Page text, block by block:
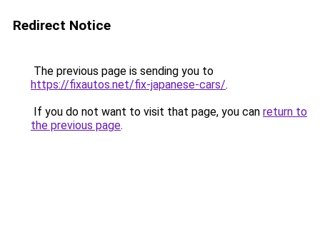
Redirect Notice
The previous page is sending you to
https://fixautos.net/fix-japanese-cars/.
If you do not want to visit that page, you can return to
the previous page.